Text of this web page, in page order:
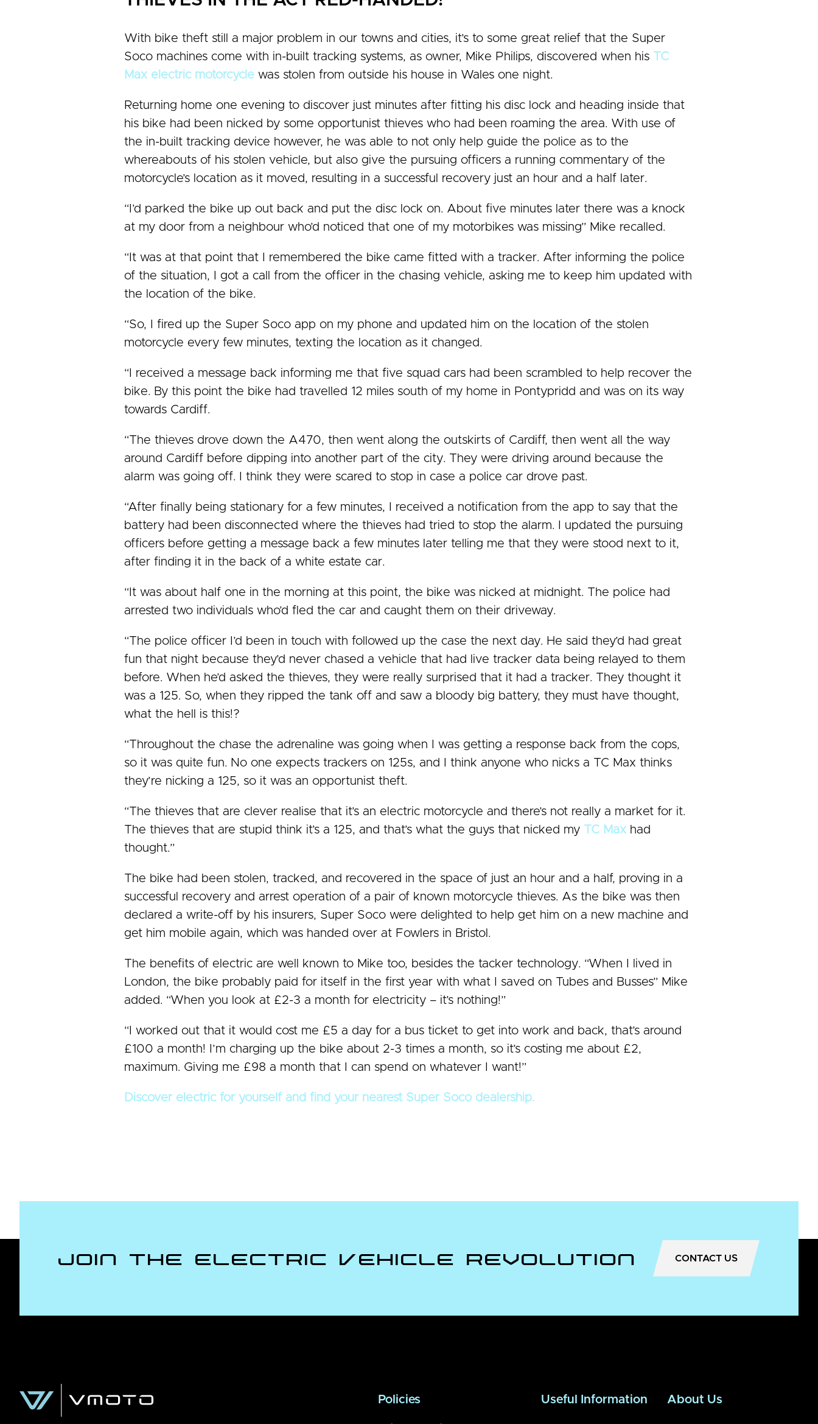
With bike theft still a major problem in our towns and cities, it’s to some great relief that the Super
Soco machines come with in-built tracking systems, as owner, Mike Philips, discovered when his
TC
Max electric motorcycle was stolen from outside his house in Wales one night.
Returning home one evening to discover just minutes after fitting his disc lock and heading inside that
his bike had been nicked by some opportunist thieves who had been roaming the area. With use of
the in-built tracking device however, he was able to not only help guide the police as to the
whereabouts of his stolen vehicle, but also give the pursuing officers a running commentary of the
motorcycle’s location as it moved, resulting in a successful recovery just an hour and a half later.
“I’d parked the bike up out back and put the disc lock on. About five minutes later there was a knock
at my door from a neighbour who’d noticed that one of my motorbikes was missing” Mike recalled.
“It was at that point that I remembered the bike came fitted with a tracker. After informing the police
of the situation, I got a call from the officer in the chasing vehicle, asking me to keep him updated with
the location of the bike.
“So, I fired up the Super Soco app on my phone and updated him on the location of the stolen
motorcycle every few minutes, texting the location as it changed.
“I received a message back informing me that five squad cars had been scrambled to help recover the
bike. By this point the bike had travelled 12 miles south of my home in Pontypridd and was on its way
towards Cardiff.
“The thieves drove down the A470, then went along the outskirts of Cardiff, then went all the way
around Cardiff before dipping into another part of the city. They were driving around because the
alarm was going off. I think they were scared to stop in case a police car drove past.
“After finally being stationary for a few minutes, I received a notification from the app to say that the
battery had been disconnected where the thieves had tried to stop the alarm. I updated the pursuing
officers before getting a message back a few minutes later telling me that they were stood next to it,
after finding it in the back of a white estate car.
“It was about half one in the morning at this point, the bike was nicked at midnight. The police had
arrested two individuals who’d fled the car and caught them on their driveway.
“The police officer I’d been in touch with followed up the case the next day. He said they’d had great
fun that night because they’d never chased a vehicle that had live tracker data being relayed to them
before. When he’d asked the thieves, they were really surprised that it had a tracker. They thought it
was a 125. So, when they ripped the tank off and saw a bloody big battery, they must have thought,
what the hell is this!?
“Throughout the chase the adrenaline was going when I was getting a response back from the cops,
so it was quite fun. No one expects trackers on 125s, and I think anyone who nicks a TC Max thinks
they’re nicking a 125, so it was an opportunist theft.
“The thieves that are clever realise that it’s an electric motorcycle and there’s not really a market for it.
The thieves that are stupid think it’s a 125, and that’s what the guys that nicked my
TC Max had
thought.”
The bike had been stolen, tracked, and recovered in the space of just an hour and a half, proving in a
successful recovery and arrest operation of a pair of known motorcycle thieves. As the bike was then
declared a write-off by his insurers, Super Soco were delighted to help get him on a new machine and
get him mobile again, which was handed over at Fowlers in Bristol.
The benefits of electric are well known to Mike too, besides the tacker technology. “When I lived in
London, the bike probably paid for itself in the first year with what I saved on Tubes and Busses” Mike
added. “When you look at £2-3 a month for electricity – it’s nothing!”
“I worked out that it would cost me £5 a day for a bus ticket to get into work and back, that’s around
£100 a month! I’m charging up the bike about 2-3 times a month, so it’s costing me about £2,
maximum. Giving me £98 a month that I can spend on whatever I want!”
Discover electric for yourself and find your nearest Super Soco dealership.
Join the Electric Vehicle Revolution CONTACT US
Policies Useful Information About Us